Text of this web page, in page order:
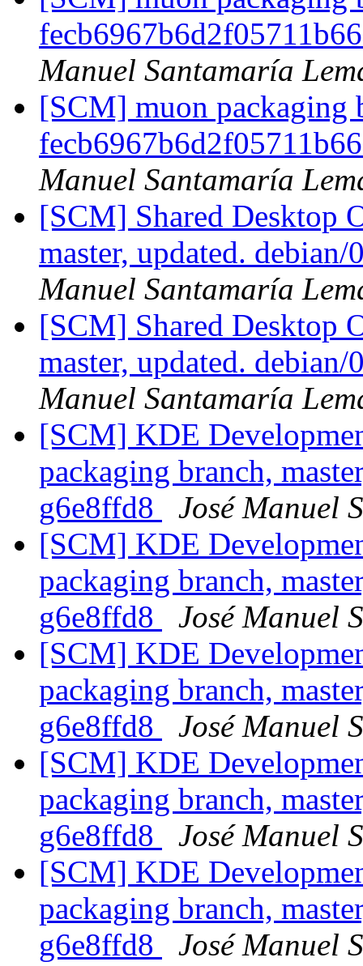
Manuel Santamaría
[SCM] muon packaging
Manuel Santamaría
[SCM] Shared Desktop
master, updated.
Manuel Santamaría
[SCM] Shared Desktop
master, updated.
Manuel Santamaría
[SCM] KDE
packaging branch,
g6e8ffd8
José Manuel
[SCM] KDE
packaging branch,
g6e8ffd8
José Manuel
[SCM] KDE
packaging branch,
g6e8ffd8
José Manuel
[SCM] KDE
packaging branch,
g6e8ffd8
José Manuel
[SCM] KDE
packaging branch,
g6e8ffd8
José Manuel